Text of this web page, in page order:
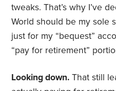
tweaks. That’s why I’ve
World should be my sole
just for my “bequest”
“pay for retirement”
Looking down. That still